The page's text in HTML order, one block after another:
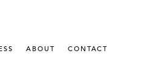
ABOUT CONTACT